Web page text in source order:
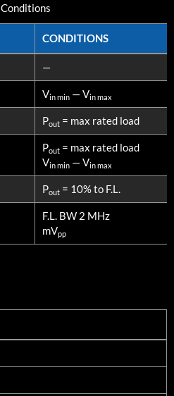
Conditions
CONDITIONS
—
Vin min — Vin max
Pout = max rated load
Pout = max rated load
Vin min — Vin max
Pout = 10% to F.L.
F.L. BW 2 MHz
mVpp